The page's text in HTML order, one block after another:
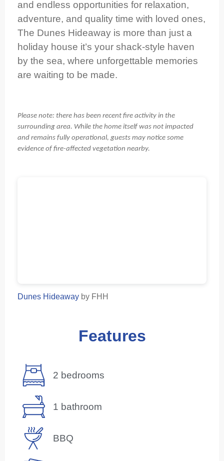
and endless opportunities for relaxation,
adventure, and quality time with loved ones,
The Dunes Hideaway is more than just a
holiday house it’s your shack-style haven
by the sea, where unforgettable memories
are waiting to be made.
Please note: there has been recent fire activity in the
surrounding area. While the home itself was not impacted
and remains fully operational, guests may notice some
evidence of fire-affected vegetation nearby.
Dunes Hideaway by FHH
Features
2 bedrooms
1 bathroom
BBQ